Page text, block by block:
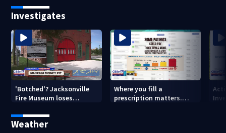
Investigates
'Botched'? Jacksonville
Fire Museum loses
costs, ADA questions
Where you fill a
prescription matters.
Weather